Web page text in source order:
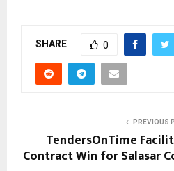
SHARE 0
PREVIOUS
TendersOnTime
Contract Win for Salasar